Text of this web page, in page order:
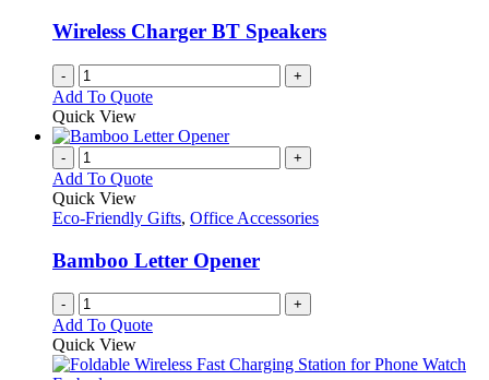
Wireless Charger BT Speakers
- +
Add To Quote
Quick View
- +
Add To Quote
Quick View
Eco-Friendly Gifts, Office Accessories
Bamboo Letter Opener
- +
Add To Quote
Quick View